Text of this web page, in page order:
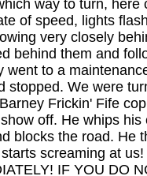
way to turn, here
of speed, lights
very closely
behind them and
went to a
stopped. We were
Frickin' Fife
off. He whips his
blocks the road. He
screaming at
IF YOU DO